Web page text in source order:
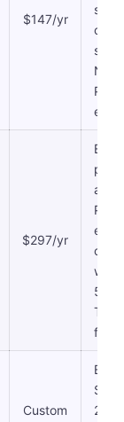
$147/yr
NO
$297/yr
plus
500
Custom